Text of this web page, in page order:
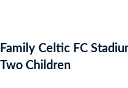
Family Celtic FC
Two Children